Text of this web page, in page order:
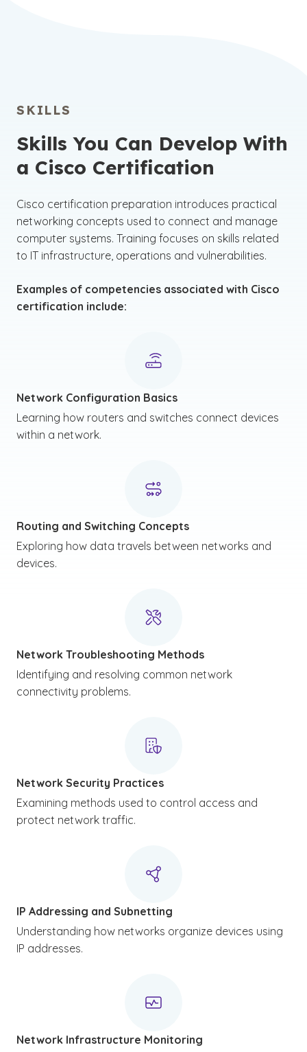
SKILLS
Skills You Can Develop With
a Cisco Certification
Cisco certification preparation introduces practical
networking concepts used to connect and manage
computer systems. Training focuses on skills related
to IT infrastructure, operations and vulnerabilities.
Examples of competencies associated with Cisco
certification include:
Network Configuration Basics
Learning how routers and switches connect devices
within a network.
Routing and Switching Concepts
Exploring how data travels between networks and
devices.
Network Troubleshooting Methods
Identifying and resolving common network
connectivity problems.
Network Security Practices
Examining methods used to control access and
protect network traffic.
IP Addressing and Subnetting
Understanding how networks organize devices using
IP addresses.
Network Infrastructure Monitoring